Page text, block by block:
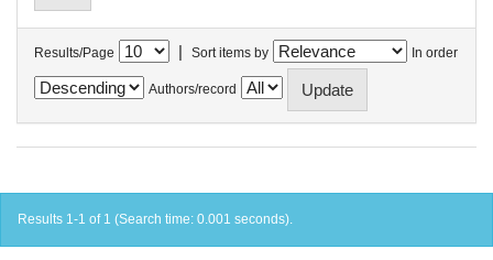
Results/Page | Sort items by In order
Authors/record
Results 1-1 of 1 (Search time: 0.001 seconds).